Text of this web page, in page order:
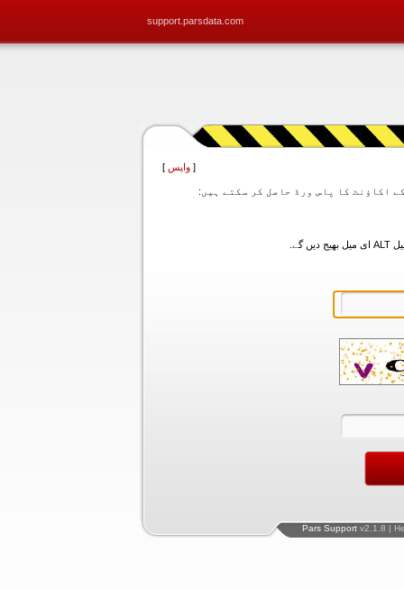
support.parsdata.com
[ واپس ]
Pars Support v2.1.8 |